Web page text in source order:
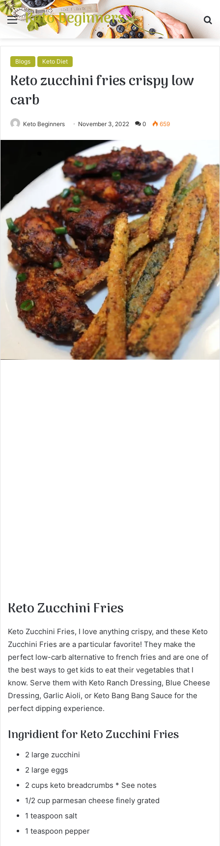
Menu
Keto Beginners
Blogs Keto Diet
Keto zucchini fries crispy low
carb
Keto Beginners November 3, 2022 0 659
Keto Zucchini Fries
Keto Zucchini Fries, I love anything crispy, and these Keto
Zucchini Fries are a particular favorite! They make the
perfect low-carb alternative to french fries and are one of
the best ways to get kids to eat their vegetables that I
know. Serve them with Keto Ranch Dressing, Blue Cheese
Dressing, Garlic Aioli, or Keto Bang Bang Sauce for the
perfect dipping experience.
Ingridient for Keto Zucchini Fries
2 large zucchini
2 large eggs
2 cups keto breadcrumbs * See notes
1/2 cup parmesan cheese finely grated
1 teaspoon salt
1 teaspoon pepper